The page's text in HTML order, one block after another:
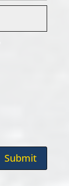
Submit